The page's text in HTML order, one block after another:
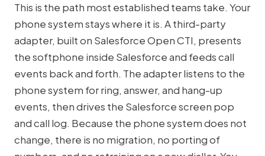
This is the path most established teams take. Your
phone system stays where it is. A third-party
adapter, built on Salesforce Open CTI, presents
the softphone inside Salesforce and feeds call
events back and forth. The adapter listens to the
phone system for ring, answer, and hang-up
events, then drives the Salesforce screen pop
and call log. Because the phone system does not
change, there is no migration, no porting of